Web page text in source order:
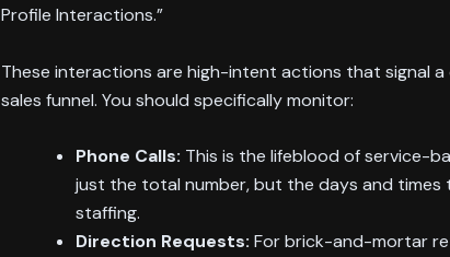
Profile Interactions.”
These interactions are high-intent actions that signal
sales funnel. You should specifically monitor:
Phone Calls: This is the lifeblood of service-
just the total number, but the days and
staffing.
Direction Requests: For brick-and-mortar